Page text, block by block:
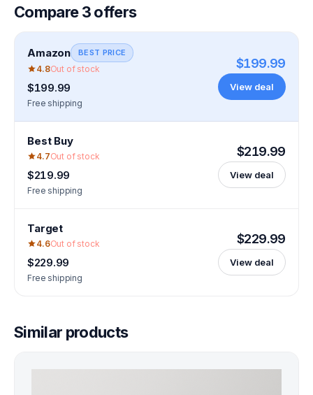
Compare3offers
Amazon BEST PRICE
4.8Out of stock
$199.99
Free shipping
$199.99
View deal
Best Buy
4.7Out of stock
$219.99
Free shipping
$219.99
View deal
Target
4.6Out of stock
$229.99
Free shipping
$229.99
View deal
Similar products